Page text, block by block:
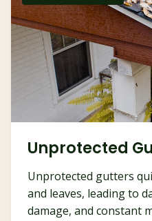
Unprotected
Unprotected gutters
and leaves, leading to
damage, and constant